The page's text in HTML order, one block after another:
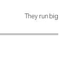
They run big